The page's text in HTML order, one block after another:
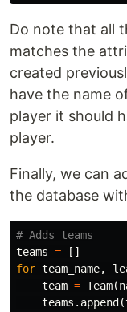
Do note that all
matches the
created
have the name
player it should
player.
Finally, we can
the database
teams =
[]
for team_name,
team = Team(
teams . append (